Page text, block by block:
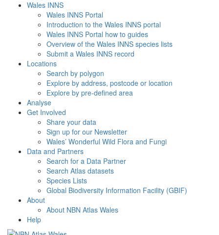
Wales INNS
Wales INNS Portal
Introduction to the Wales INNS portal
Wales INNS Portal how to guides
Overview of the Wales INNS species lists
Submit a Wales INNS record
Locations
Search by polygon
Explore by address, postcode or location
Explore by pre-defined area
Analyse
Get Involved
Share your data
Sign up for our Newsletter
Wales’ Wonderful Wild Flora and Fungi
Data and Partners
Search for a Data Partner
Search Atlas datasets
Species Lists
Global Biodiversity Information Facility (GBIF)
About
About NBN Atlas Wales
Help